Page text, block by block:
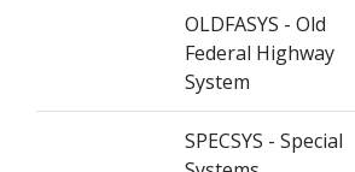
OLDFASYS - Old
Federal Highway
System
SPECSYS - Special